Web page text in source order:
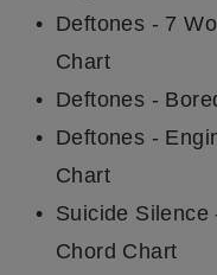
Deftones - 7
Chart
Deftones -
Deftones -
Chart
Suicide Silence
Chord Chart